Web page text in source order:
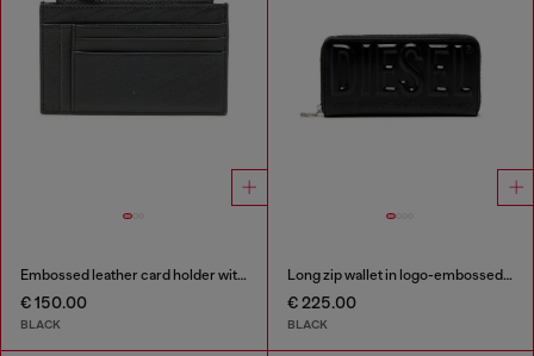
Embossed leather card holder with zip pocket
€ 150.00
BLACK
Long zip wallet in logo-embossed leather
€ 225.00
BLACK